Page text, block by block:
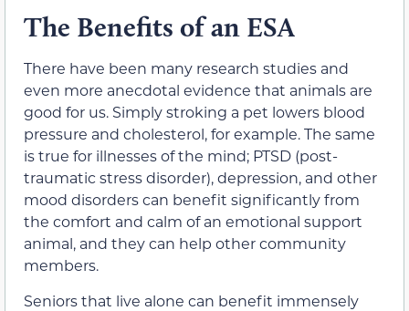
The Benefits of an ESA
There have been many research studies and
even more anecdotal evidence that animals are
good for us. Simply stroking a pet lowers blood
pressure and cholesterol, for example. The same
is true for illnesses of the mind; PTSD (post-
traumatic stress disorder), depression, and other
mood disorders can benefit significantly from
the comfort and calm of an emotional support
animal, and they can help other community
members.
Seniors that live alone can benefit immensely